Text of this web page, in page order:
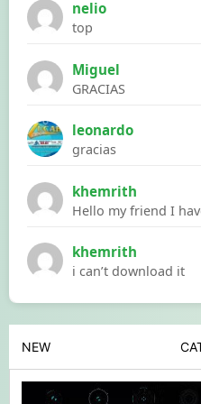
nelio
top
Miguel
GRACIAS
leonardo
gracias
khemrith
khemrith
i can’t download it
NEW